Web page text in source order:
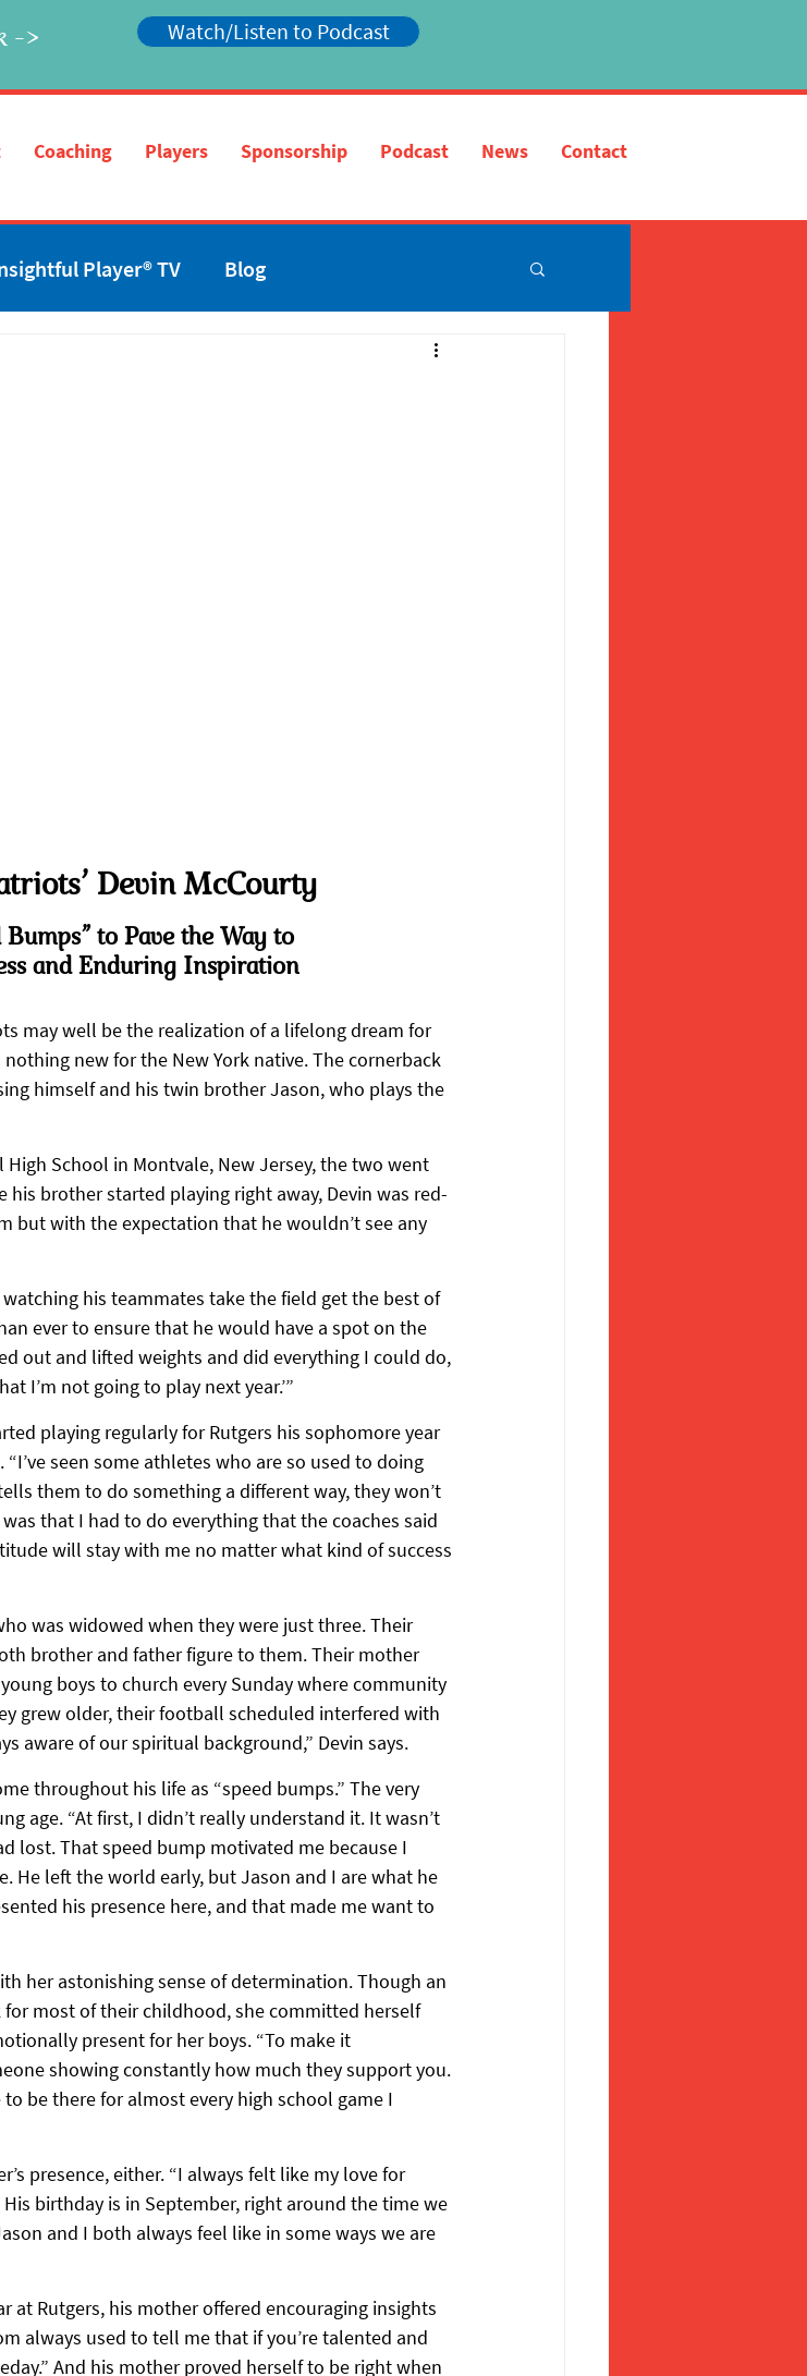
-> Watch/Listen to Podcast
Coaching Players Sponsorship Podcast News Contact
Player® TV Blog
Devin McCourty
Bumps” to Pave the Way to
and Enduring Inspiration
may well be the realization of a lifelong dream for
new for the New York native. The cornerback
himself and his twin brother Jason, who plays the
School in Montvale, New Jersey, the two went
brother started playing right away, Devin was red-
but with the expectation that he wouldn’t see any
his teammates take the field get the best of
ever to ensure that he would have a spot on the
out and lifted weights and did everything I could do,
I’m not going to play next year.’”
playing regularly for Rutgers his sophomore year
seen some athletes who are so used to doing
them to do something a different way, they won’t
that I had to do everything that the coaches said
will stay with me no matter what kind of success
was widowed when they were just three. Their
brother and father figure to them. Their mother
boys to church every Sunday where community
grew older, their football scheduled interfered with
aware of our spiritual background,” Devin says.
throughout his life as “speed bumps.” The very
age. “At first, I didn’t really understand it. It wasn’t
lost. That speed bump motivated me because I
He left the world early, but Jason and I are what he
his presence here, and that made me want to
her astonishing sense of determination. Though an
most of their childhood, she committed herself
present for her boys. “To make it
showing constantly how much they support you.
be there for almost every high school game I
presence, either. “I always felt like my love for
birthday is in September, right around the time we
and I both always feel like in some ways we are
at Rutgers, his mother offered encouraging insights
always used to tell me that if you’re talented and
And his mother proved herself to be right when